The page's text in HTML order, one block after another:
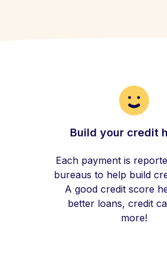
Build your credit
Each payment is
bureaus to help build
A good credit score
better loans, credit
more!